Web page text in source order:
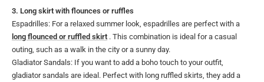
3. Long skirt with flounces or ruffles
Espadrilles: For a relaxed summer look, espadrilles are perfect with a
long flounced or ruffled skirt . This combination is ideal for a casual
outing, such as a walk in the city or a sunny day.
Gladiator Sandals: If you want to add a boho touch to your outfit,
gladiator sandals are ideal. Perfect with long ruffled skirts, they add a